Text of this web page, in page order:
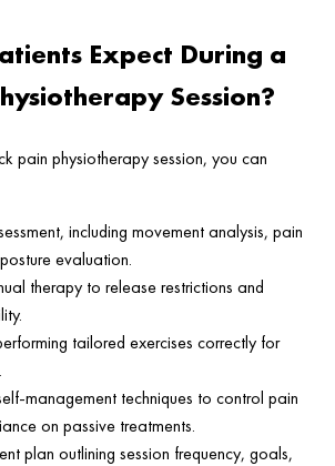
Expect During a
Session?
pain physiotherapy session, you can
including movement analysis, pain
evaluation.
therapy to release restrictions and
tailored exercises correctly for
management techniques to control pain
on passive treatments.
plan outlining session frequency, goals,